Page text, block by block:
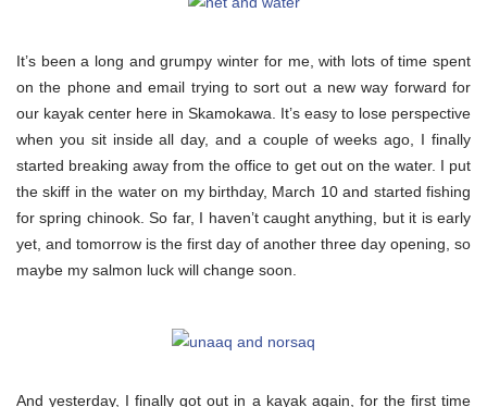
It’s been a long and grumpy winter for me, with lots of time spent
on the phone and email trying to sort out a new way forward for
our kayak center here in Skamokawa. It’s easy to lose perspective
when you sit inside all day, and a couple of weeks ago, I finally
started breaking away from the office to get out on the water. I put
the skiff in the water on my birthday, March 10 and started fishing
for spring chinook. So far, I haven’t caught anything, but it is early
yet, and tomorrow is the first day of another three day opening, so
maybe my salmon luck will change soon.
And yesterday, I finally got out in a kayak again, for the first time